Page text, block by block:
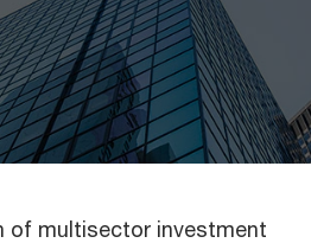
of multisector investment